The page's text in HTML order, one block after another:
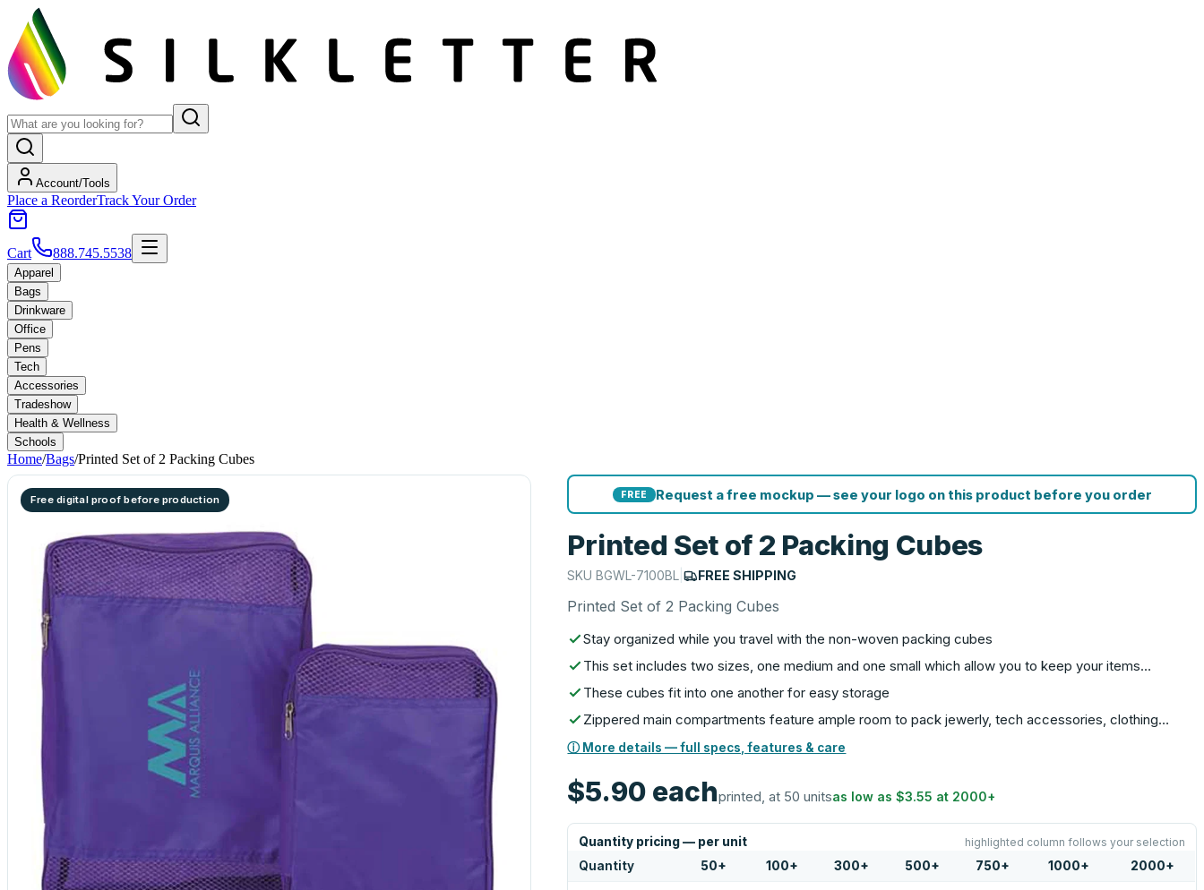
Account/Tools
Place a ReorderTrack Your Order
Cart 888.745.5538
Apparel
Bags
Drinkware
Office
Pens
Tech
Accessories
Tradeshow
Health & Wellness
Schools
Home/Bags/Printed Set of 2 Packing Cubes
Free digital proof before production FREE Request a free mockup — see your logo on this product before you order
Printed Set of 2 Packing Cubes
SKUBGWL-7100BL | FREE SHIPPING
Printed Set of 2 Packing Cubes
Stay organized while you travel with the non-woven packing cubes
This set includes two sizes, one medium and one small which allow you to keep your items…
These cubes fit into one another for easy storage
Zippered main compartments feature ample room to pack jewerly, tech accessories, clothing…
ⓘ More details — full specs, features & care
$5.90 eachprinted, at 50 unitsas low as$3.55 at 2000+
Quantity pricing — per unit highlighted column follows your selection
Quantity 50+ 100+ 300+ 500+ 750+ 1000+ 2000+